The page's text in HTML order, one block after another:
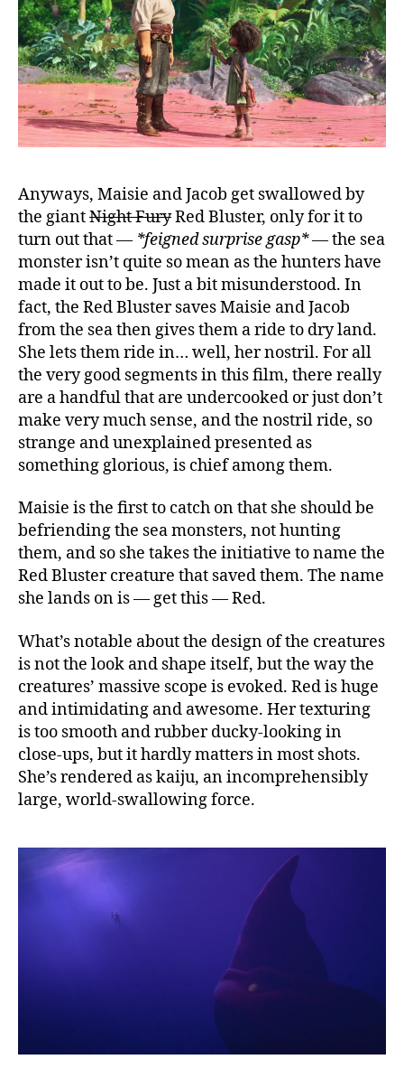
Anyways, Maisie and Jacob get swallowed by
the giantNight FuryRed Bluster, only for it to
turn out that — *feigned surprise gasp*— the sea
monster isn’t quite so mean as the hunters have
made it out to be. Just a bit misunderstood. In
fact, the Red Bluster saves Maisie and Jacob
from the sea then gives them a ride to dry land.
She lets them ride in… well, her nostril. For all
the very good segments in this film, there really
are a handful that are undercooked or just don’t
make very much sense, and the nostril ride, so
strange and unexplained presented as
something glorious, is chief among them.
Maisie is the first to catch on that she should be
befriending the sea monsters, not hunting
them, and so she takes the initiative to name the
Red Bluster creature that saved them. The name
she lands on is — get this — Red.
What’s notable about the design of the creatures
is not the look and shape itself, but the way the
creatures’ massive scope is evoked. Red is huge
and intimidating and awesome. Her texturing
is too smooth and rubber ducky-looking in
close-ups, but it hardly matters in most shots.
She’s rendered as kaiju, an incomprehensibly
large, world-swallowing force.